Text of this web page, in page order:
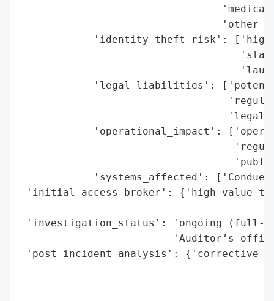
'medical
'other
'identity_theft_risk':
'legal_liabilities':
'legal
'operational_impact':
'systems_affected':
'initial_access_broker':
'investigation_status': 'ongoing (full-
'Auditor’s
'post_incident_analysis':